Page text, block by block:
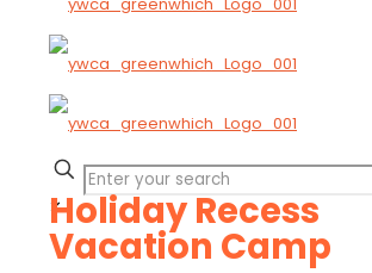
✕
Holiday Recess
Vacation Camp